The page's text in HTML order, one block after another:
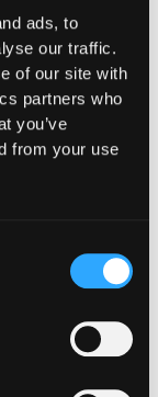
ads, to
our traffic.
of our site with
partners who
you’ve
from your use